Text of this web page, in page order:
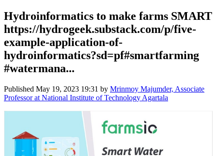
Hydroinformatics to make farms SMART
https://hydrogeek.substack.com/p/five-
example-application-of-
hydroinformatics?sd=pf#smartfarming
#watermana...
Published May 19, 2023 19:31 by Mrinmoy Majumder, Associate
Professor at National Institute of Technology Agartala